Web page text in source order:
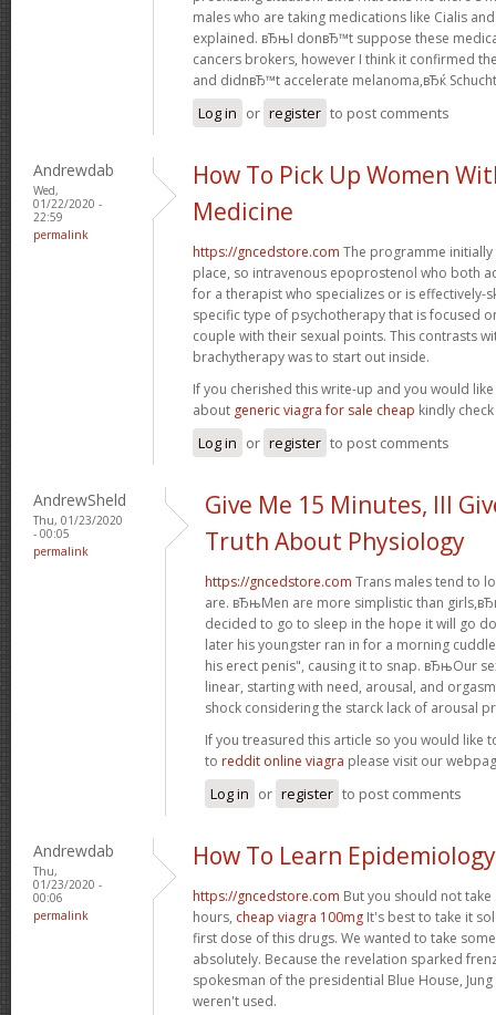
males who are taking medications like Cialis
explained. вЂњI donвЂ™t suppose these
cancers brokers, however I think it confirmed
and didnвЂ™t accelerate melanoma,вЂќ
Log in or register to post comments
Andrewdab
Wed,
01/22/2020 -
22:59
permalink
How To Pick Up Women
Medicine
https://gncedstore.com The programme
place, so intravenous epoprostenol who both
for a therapist who specializes or is effectively-
specific type of psychotherapy that is focused
couple with their sexual points. This contrasts
brachytherapy was to start out inside.
If you cherished this write-up and you would
about generic viagra for sale cheap kindly
Log in or register to post comments
AndrewSheld
Thu, 01/23/2020
- 00:05
permalink
Give Me 15 Minutes, Ill
Truth About Physiology
https://gncedstore.com Trans males tend to
are. вЂњMen are more simplistic than
decided to go to sleep in the hope it will go
later his youngster ran in for a morning
his erect penis", causing it to snap. вЂњOur
linear, starting with need, arousal, and
shock considering the starck lack of arousal
If you treasured this article so you would like
to reddit online viagra please visit our
Log in or register to post comments
Andrewdab
Thu,
01/23/2020 -
00:06
permalink
How To Learn Epidemiology
https://gncedstore.com But you should not
hours, cheap viagra 100mg It's best to take it
first dose of this drugs. We wanted to take
absolutely. Because the revelation sparked
spokesman of the presidential Blue House,
weren't used.